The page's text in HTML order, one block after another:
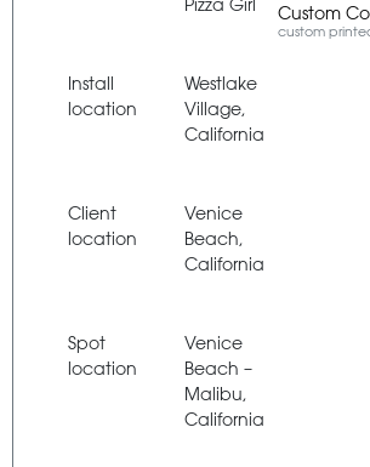
Install
location
Westlake
Village,
California
Client
location
Venice
Beach,
California
Spot
location
Venice
Beach –
Malibu,
California
Custom
custom